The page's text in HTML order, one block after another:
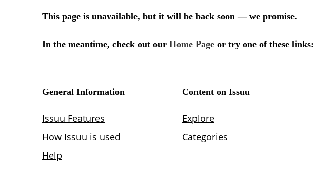
This page is unavailable, but it will be back soon — we promise.
In the meantime, check out our Home Page or try one of these links:
General Information
Issuu Features
How Issuu is used
Help
Content on Issuu
Explore
Categories